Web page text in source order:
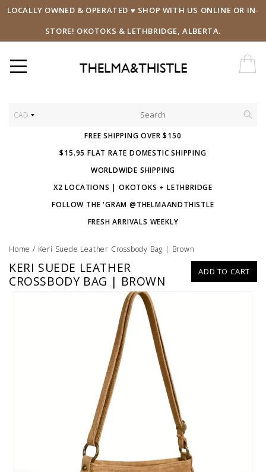
LOCALLY OWNED & OPERATED ♥ SHOP WITH US ONLINE OR IN-
STORE! OKOTOKS & LETHBRIDGE, ALBERTA.
CAD
FREE SHIPPING OVER $150
$15.95 FLAT RATE DOMESTIC SHIPPING
WORLDWIDE SHIPPING
X2 LOCATIONS | OKOTOKS + LETHBRIDGE
FOLLOW THE 'GRAM @THELMAANDTHISTLE
FRESH ARRIVALS WEEKLY
Home / Keri Suede Leather Crossbody Bag | Brown
ADD TO CART
KERI SUEDE LEATHER
CROSSBODY BAG | BROWN